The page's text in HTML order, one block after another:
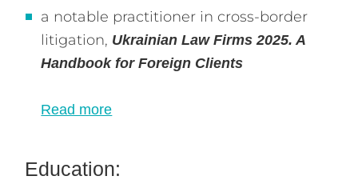
a notable practitioner in cross-border
litigation, Ukrainian Law Firms 2025. A
Handbook for Foreign Clients
Read more
Education: